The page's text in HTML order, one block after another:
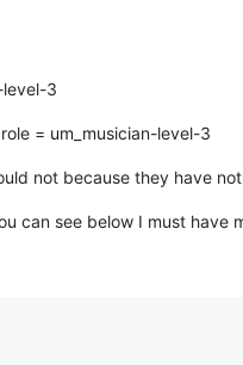
level-3
= um_musician-level-3
not because they have
can see below I must have